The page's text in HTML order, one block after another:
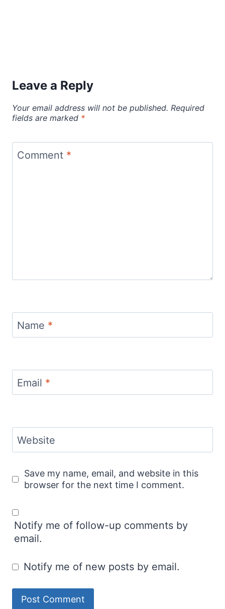
Leave a Reply
Your email address will not be published. Required
fields are marked *
Comment *
Name *
Email *
Website
Save my name, email, and website in this
browser for the next time I comment.
Notify me of follow-up comments by
email.
Notify me of new posts by email.